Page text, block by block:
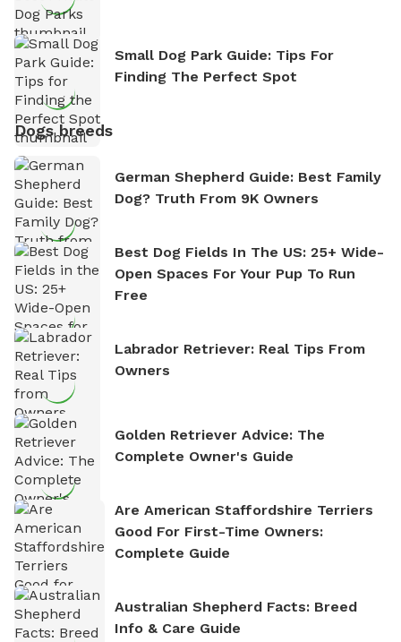
Small Dog Park Guide: Tips For
Finding The Perfect Spot
Dogs breeds
German Shepherd Guide: Best Family
Dog? Truth From 9K Owners
Best Dog Fields In The US: 25+ Wide-
Open Spaces For Your Pup To Run
Free
Labrador Retriever: Real Tips From
Owners
Golden Retriever Advice: The
Complete Owner's Guide
Are American Staffordshire Terriers
Good For First-Time Owners:
Complete Guide
Australian Shepherd Facts: Breed
Info & Care Guide